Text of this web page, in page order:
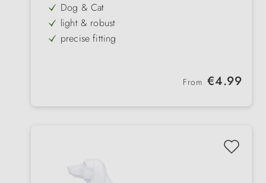
Dog & Cat
light & robust
precise fitting
Regular price:
From €4.99